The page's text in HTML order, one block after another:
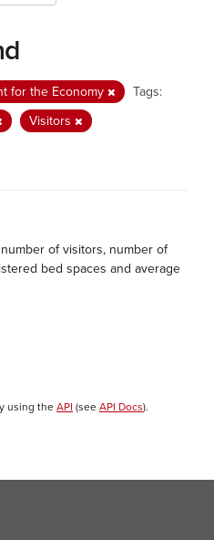
for the Economy
Tags:
Visitors
of visitors, number of
bed spaces and average
using the API (see API Docs).